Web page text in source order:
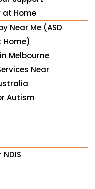
at Home
Near Me (ASD
Home)
Melbourne
Near
Autism